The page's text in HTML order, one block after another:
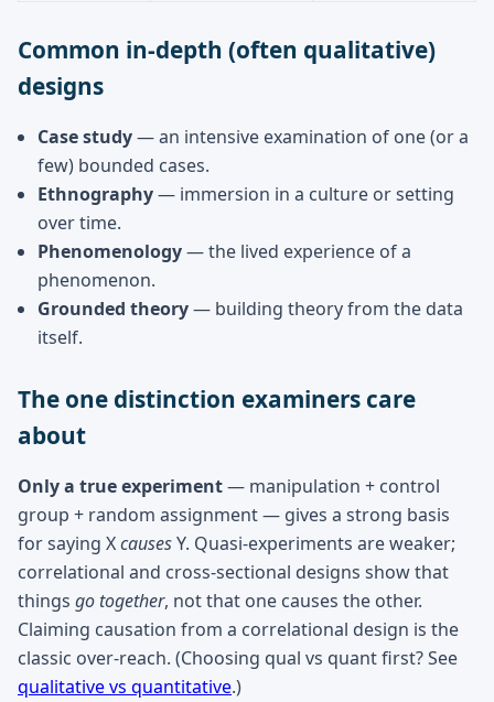
Common in-depth (often qualitative)
designs
Case study— an intensive examination of one (or a
few) bounded cases.
Ethnography— immersion in a culture or setting
over time.
Phenomenology— the lived experience of a
phenomenon.
Grounded theory— building theory from the data
itself.
The one distinction examiners care
about
Only a true experiment— manipulation + control
group + random assignment — gives a strong basis
for saying XcausesY. Quasi-experiments are weaker;
correlational and cross-sectional designs show that
things go together, not that one causes the other.
Claiming causation from a correlational design is the
classic over-reach. (Choosing qual vs quant first? See
qualitative vs quantitative.)